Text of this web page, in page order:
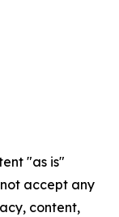
"as is"
accept any
content,